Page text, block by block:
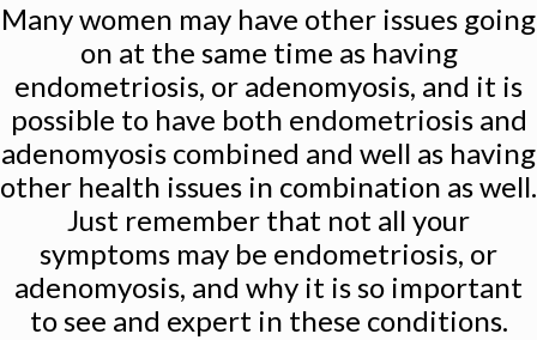
Many women may have other issues going
on at the same time as having
endometriosis, or adenomyosis, and it is
possible to have both endometriosis and
adenomyosis combined and well as having
other health issues in combination as well.
Just remember that not all your
symptoms may be endometriosis, or
adenomyosis, and why it is so important
to see and expert in these conditions.